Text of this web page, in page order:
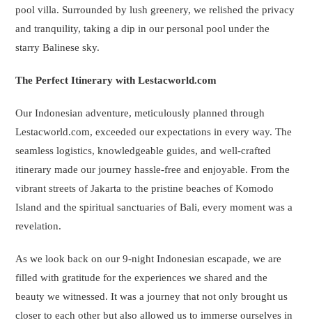
pool villa. Surrounded by lush greenery, we relished the privacy
and tranquility, taking a dip in our personal pool under the
starry Balinese sky.
The Perfect Itinerary with Lestacworld.com
Our Indonesian adventure, meticulously planned through
Lestacworld.com, exceeded our expectations in every way. The
seamless logistics, knowledgeable guides, and well-crafted
itinerary made our journey hassle-free and enjoyable. From the
vibrant streets of Jakarta to the pristine beaches of Komodo
Island and the spiritual sanctuaries of Bali, every moment was a
revelation.
As we look back on our 9-night Indonesian escapade, we are
filled with gratitude for the experiences we shared and the
beauty we witnessed. It was a journey that not only brought us
closer to each other but also allowed us to immerse ourselves in